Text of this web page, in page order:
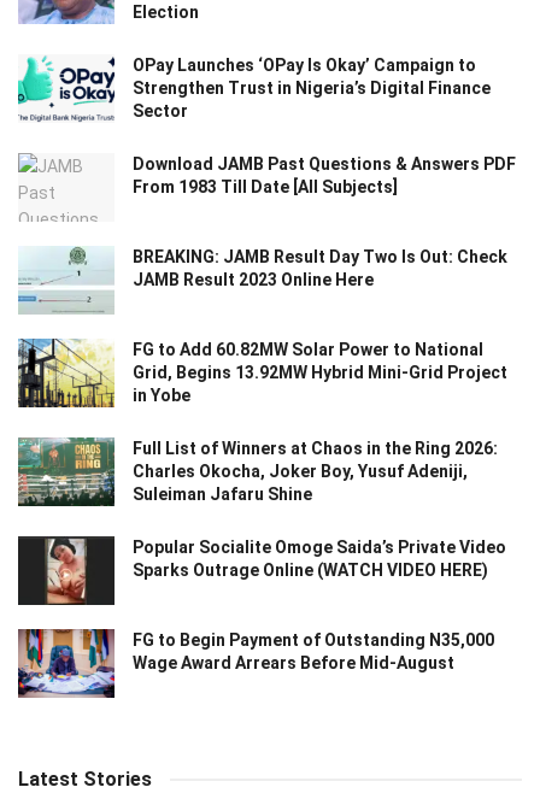
Election
OPay Launches ‘OPay Is Okay’ Campaign to
Strengthen Trust in Nigeria’s Digital Finance
Sector
Download JAMB Past Questions & Answers PDF
From 1983 Till Date [All Subjects]
BREAKING: JAMB Result Day Two Is Out: Check
JAMB Result 2023 Online Here
FG to Add 60.82MW Solar Power to National
Grid, Begins 13.92MW Hybrid Mini-Grid Project
in Yobe
Full List of Winners at Chaos in the Ring 2026:
Charles Okocha, Joker Boy, Yusuf Adeniji,
Suleiman Jafaru Shine
Popular Socialite Omoge Saida’s Private Video
Sparks Outrage Online (WATCH VIDEO HERE)
FG to Begin Payment of Outstanding N35,000
Wage Award Arrears Before Mid-August
Latest Stories